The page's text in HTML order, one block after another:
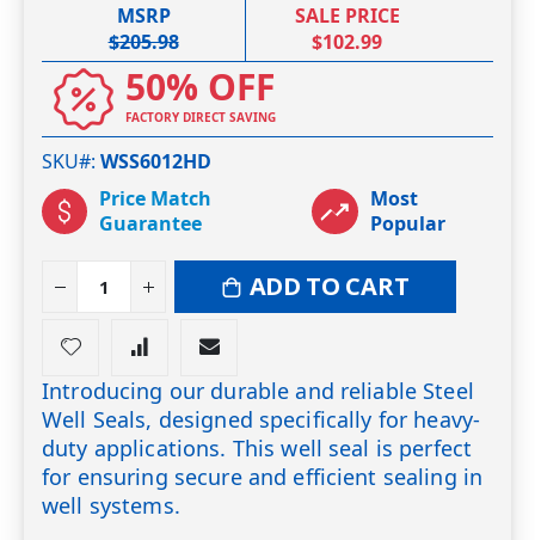
MSRP
$205.98
SALE PRICE
$102.99
50% OFF
FACTORY DIRECT SAVING
SKU# WSS6012HD
Price Match
Guarantee
Most
Popular
ADD TO CART
Introducing our durable and reliable Steel
Well Seals, designed specifically for heavy-
duty applications. This well seal is perfect
for ensuring secure and efficient sealing in
well systems.